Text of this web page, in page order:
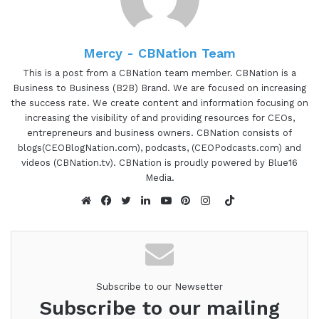
what I want to do is just read a little bit more
awesome things that she's doing. And Madison is a
certified Integrative Nutrition health coach and the
founder of Sunny Thymes. She's on a mission to
help you tap into the wisdom of your mind, body
and soul. So you can unlock your freedom and
create the life of your dreams. She provides you
with all the tools you need to build a healthy
loving relationship with yourself and recognise
and transform beliefs that are no longer serving
you ready to speak to the I AM CEO Community?
Madison Surdyke 1:21
Mercy - CBNation Team
This is a post from a CBNation team member. CBNation is a
Business to Business (B2B) Brand. We are focused on increasing
the success rate. We create content and information focusing on
increasing the visibility of and providing resources for CEOs,
entrepreneurs and business owners. CBNation consists of
blogs(CEOBlogNation.com), podcasts, (CEOPodcasts.com) and
videos (CBNation.tv). CBNation is proudly powered by Blue16
Media.
TikTok
Subscribe to our Newsetter
Subscribe to our mailing